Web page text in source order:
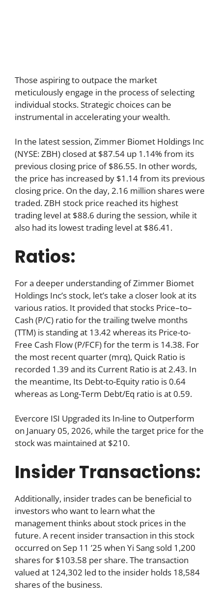
Those aspiring to outpace the market
meticulously engage in the process of selecting
individual stocks. Strategic choices can be
instrumental in accelerating your wealth.
In the latest session, Zimmer Biomet Holdings Inc
(NYSE: ZBH) closed at $87.54 up 1.14% from its
previous closing price of $86.55. In other words,
the price has increased by $1.14 from its previous
closing price. On the day, 2.16 million shares were
traded. ZBH stock price reached its highest
trading level at $88.6 during the session, while it
also had its lowest trading level at $86.41.
Ratios:
For a deeper understanding of Zimmer Biomet
Holdings Inc’s stock, let’s take a closer look at its
various ratios. It provided that stocks Price–to–
Cash (P/C) ratio for the trailing twelve months
(TTM) is standing at 13.42 whereas its Price-to-
Free Cash Flow (P/FCF) for the term is 14.38. For
the most recent quarter (mrq), Quick Ratio is
recorded 1.39 and its Current Ratio is at 2.43. In
the meantime, Its Debt-to-Equity ratio is 0.64
whereas as Long-Term Debt/Eq ratio is at 0.59.
Evercore ISI Upgraded its In-line to Outperform
on January 05, 2026, while the target price for the
stock was maintained at $210.
Insider Transactions:
Additionally, insider trades can be beneficial to
investors who want to learn what the
management thinks about stock prices in the
future. A recent insider transaction in this stock
occurred on Sep 11 ’25 when Yi Sang sold 1,200
shares for $103.58 per share. The transaction
valued at 124,302 led to the insider holds 18,584
shares of the business.